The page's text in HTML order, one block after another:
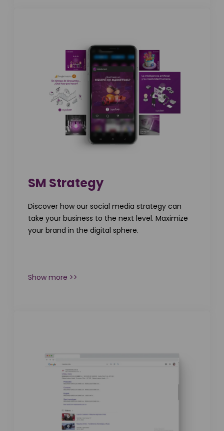
SM Strategy
Discover how our social media strategy can
take your business to the next level. Maximize
your brand in the digital sphere.
Show more >>